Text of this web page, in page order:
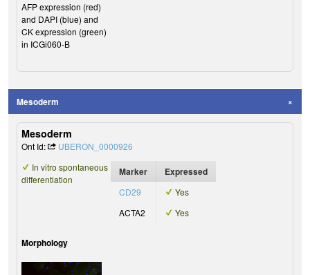
AFP expression (red)
and DAPI (blue) and
CK expression (green)
in ICGi060-B
Mesoderm
Mesoderm
Ont Id:
UBERON_0000926
In vitro spontaneous
differentiation
Marker Expressed
CD29
Yes
ACTA2
Yes
Morphology